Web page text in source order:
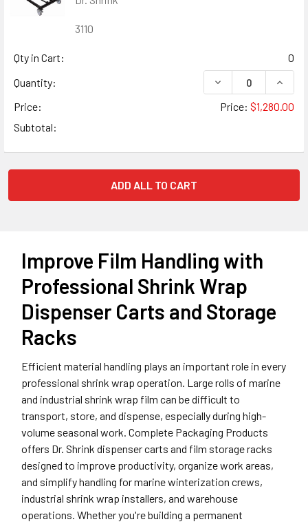
3110
Qty in Cart:
0
Quantity:
DECREASE
Price:
Price: $1,280.00
Subtotal:
ADD ALL TO CART
Improve Film Handling with
Professional Shrink Wrap
Dispenser Carts and Storage
Racks
Efficient material handling plays an important role in every
professional shrink wrap operation. Large rolls of marine
and industrial shrink wrap film can be difficult to
transport, store, and dispense, especially during high-
volume seasonal work. Complete Packaging Products
offers Dr. Shrink dispenser carts and film storage racks
designed to improve productivity, organize work areas,
and simplify handling for marine winterization crews,
industrial shrink wrap installers, and warehouse
operations. Whether you're building a permanent